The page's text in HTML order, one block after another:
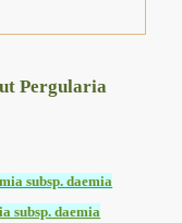
Pergularia
subsp. daemia
subsp. daemia